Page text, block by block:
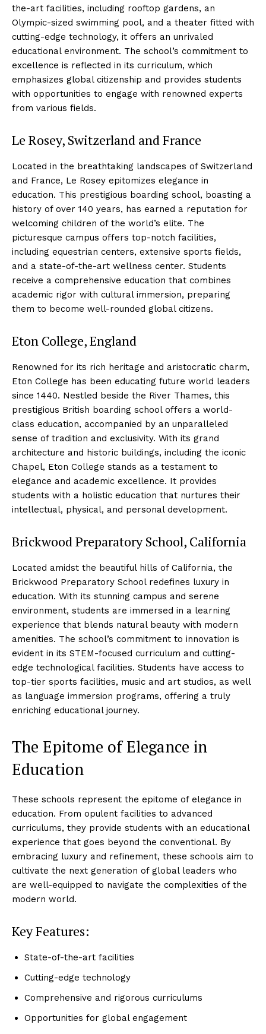
Luxury Home
Cruisers
the-art facilities, including rooftop gardens, an
Olympic-sized swimming pool, and a theater fitted with
cutting-edge technology, it offers an unrivaled
educational environment. The school’s commitment to
excellence is reflected in its curriculum, which
emphasizes global citizenship and provides students
with opportunities to engage with renowned experts
from various fields.
Le Rosey, Switzerland and France
Located in the breathtaking landscapes of Switzerland
and France, Le Rosey epitomizes elegance in
education. This prestigious boarding school, boasting a
history of over 140 years, has earned a reputation for
welcoming children of the world’s elite. The
picturesque campus offers top-notch facilities,
including equestrian centers, extensive sports fields,
and a state-of-the-art wellness center. Students
receive a comprehensive education that combines
academic rigor with cultural immersion, preparing
them to become well-rounded global citizens.
Eton College, England
Renowned for its rich heritage and aristocratic charm,
Eton College has been educating future world leaders
since 1440. Nestled beside the River Thames, this
prestigious British boarding school offers a world-
class education, accompanied by an unparalleled
sense of tradition and exclusivity. With its grand
architecture and historic buildings, including the iconic
Chapel, Eton College stands as a testament to
elegance and academic excellence. It provides
students with a holistic education that nurtures their
intellectual, physical, and personal development.
Brickwood Preparatory School, California
Located amidst the beautiful hills of California, the
Brickwood Preparatory School redefines luxury in
education. With its stunning campus and serene
environment, students are immersed in a learning
experience that blends natural beauty with modern
amenities. The school’s commitment to innovation is
evident in its STEM-focused curriculum and cutting-
edge technological facilities. Students have access to
top-tier sports facilities, music and art studios, as well
as language immersion programs, offering a truly
enriching educational journey.
The Epitome of Elegance in
Education
These schools represent the epitome of elegance in
education. From opulent facilities to advanced
curriculums, they provide students with an educational
experience that goes beyond the conventional. By
embracing luxury and refinement, these schools aim to
cultivate the next generation of global leaders who
are well-equipped to navigate the complexities of the
modern world.
Key Features:
State-of-the-art facilities
Cutting-edge technology
Comprehensive and rigorous curriculums
Opportunities for global engagement